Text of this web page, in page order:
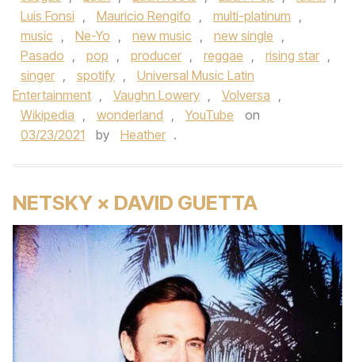
Luis Fonsi , Mauricio Rengifo , multi-platinum ,
music , Ne-Yo , new music , new single ,
Pasado , pop , producer , reggae , rising star ,
singer , spotify ,
Universal Music Latin
Entertainment , Vaughn Lowery , Volversa ,
Wikipedia , wonderland , YouTube
on
03/23/2021
by Heather .
NETSKY × DAVID GUETTA